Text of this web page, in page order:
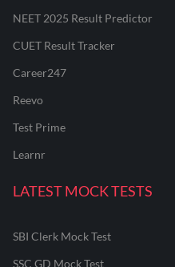
NEET 2025 Result Predictor
CUET Result Tracker
Career247
Reevo
Test Prime
Learnr
LATEST MOCK TESTS
SBI Clerk Mock Test
SSC GD Mock Test